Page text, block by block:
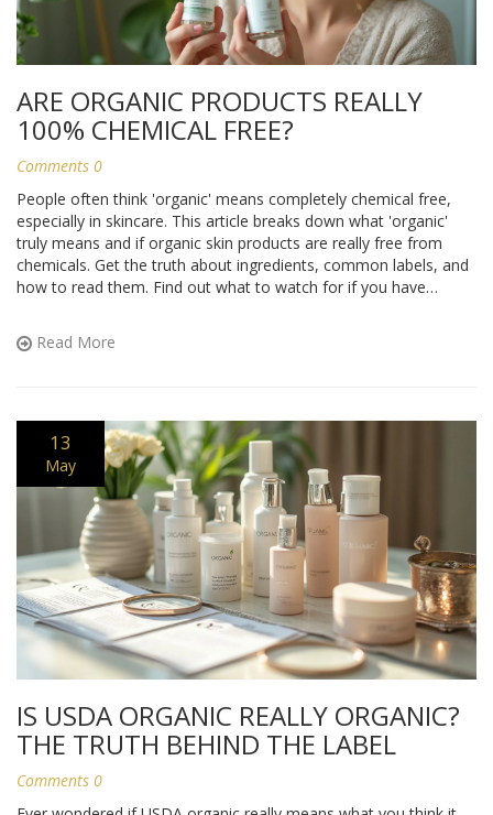
ARE ORGANIC PRODUCTS REALLY
100% CHEMICAL FREE?
Comments 0
People often think 'organic' means completely chemical free,
especially in skincare. This article breaks down what 'organic'
truly means and if organic skin products are really free from
chemicals. Get the truth about ingredients, common labels, and
how to read them. Find out what to watch for if you have
Read More
13
May
IS USDA ORGANIC REALLY ORGANIC?
THE TRUTH BEHIND THE LABEL
Comments 0